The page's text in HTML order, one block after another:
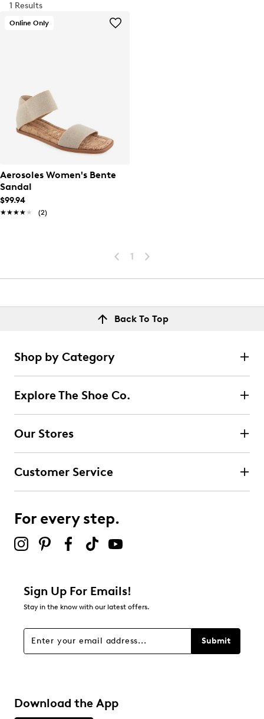
1 Results
Online Only
Aerosoles Women's Bente
Sandal
$99.94
★★★★★
★★★★★ (2)
1
Back To Top
Shop by Category
Explore The Shoe Co.
Our Stores
Customer Service
For every step.
Sign Up For Emails!
Stay in the know with our latest offers.
Submit
Download the App